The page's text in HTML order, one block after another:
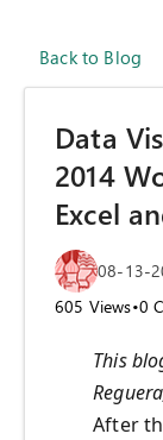
Back to Blog
Data
2014
Excel
08-13-
605 Views•0
This
After